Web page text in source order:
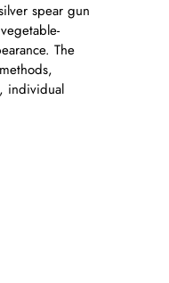
spear gun
The
individual